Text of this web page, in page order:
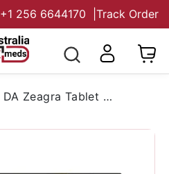
+1 256 6644170 Track Order
DA Zeagra Tablet (Sildenafil/Dapoxetine)